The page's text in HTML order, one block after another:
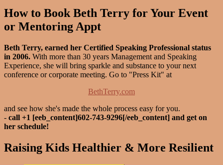
How to Book Beth Terry for Your Event
or Mentoring Appt
Beth Terry, earned her Certified Speaking Professional status
in 2006. With more than 30 years Management and Speaking
Experience, she will bring sparkle and substance to your next
conference or corporate meeting. Go to "Press Kit" at
BethTerry.com
and see how she's made the whole process easy for you.
- call +1 [eeb_content]602-743-9296[/eeb_content] and get on
her schedule!
Raising Kids Healthier & More Resilient